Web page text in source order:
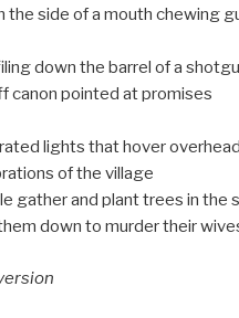
the side of a mouth chewing
down the barrel of a
canon pointed at promises
lights that hover overhead
of the village
gather and plant trees in the
down to murder their